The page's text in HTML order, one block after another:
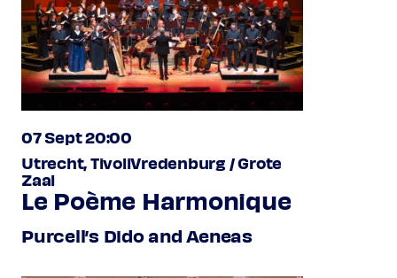
07 Sept 20:00
Utrecht, TivoliVredenburg / Grote
Zaal
Le Poème Harmonique
Purcell’s Dido and Aeneas